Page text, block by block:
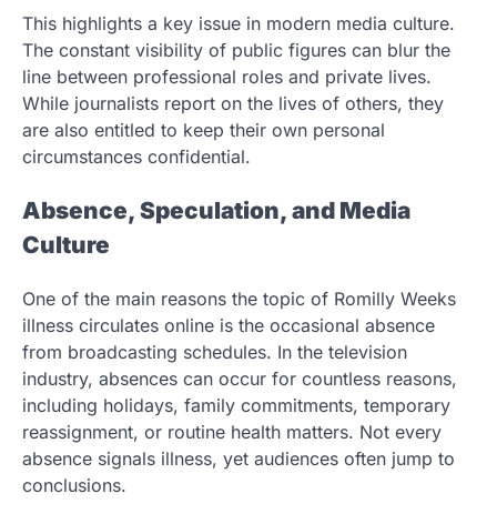
This highlights a key issue in modern media culture.
The constant visibility of public figures can blur the
line between professional roles and private lives.
While journalists report on the lives of others, they
are also entitled to keep their own personal
circumstances confidential.
Absence, Speculation, and Media
Culture
One of the main reasons the topic of Romilly Weeks
illness circulates online is the occasional absence
from broadcasting schedules. In the television
industry, absences can occur for countless reasons,
including holidays, family commitments, temporary
reassignment, or routine health matters. Not every
absence signals illness, yet audiences often jump to
conclusions.